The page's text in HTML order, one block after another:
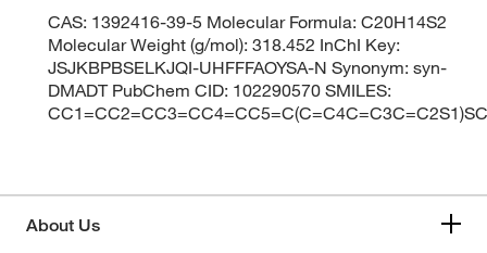
CAS: 1392416-39-5 Molecular Formula: C20H14S2
Molecular Weight (g/mol): 318.452 InChI Key:
JSJKBPBSELKJQI-UHFFFAOYSA-N Synonym: syn-
DMADT PubChem CID: 102290570 SMILES:
About Us